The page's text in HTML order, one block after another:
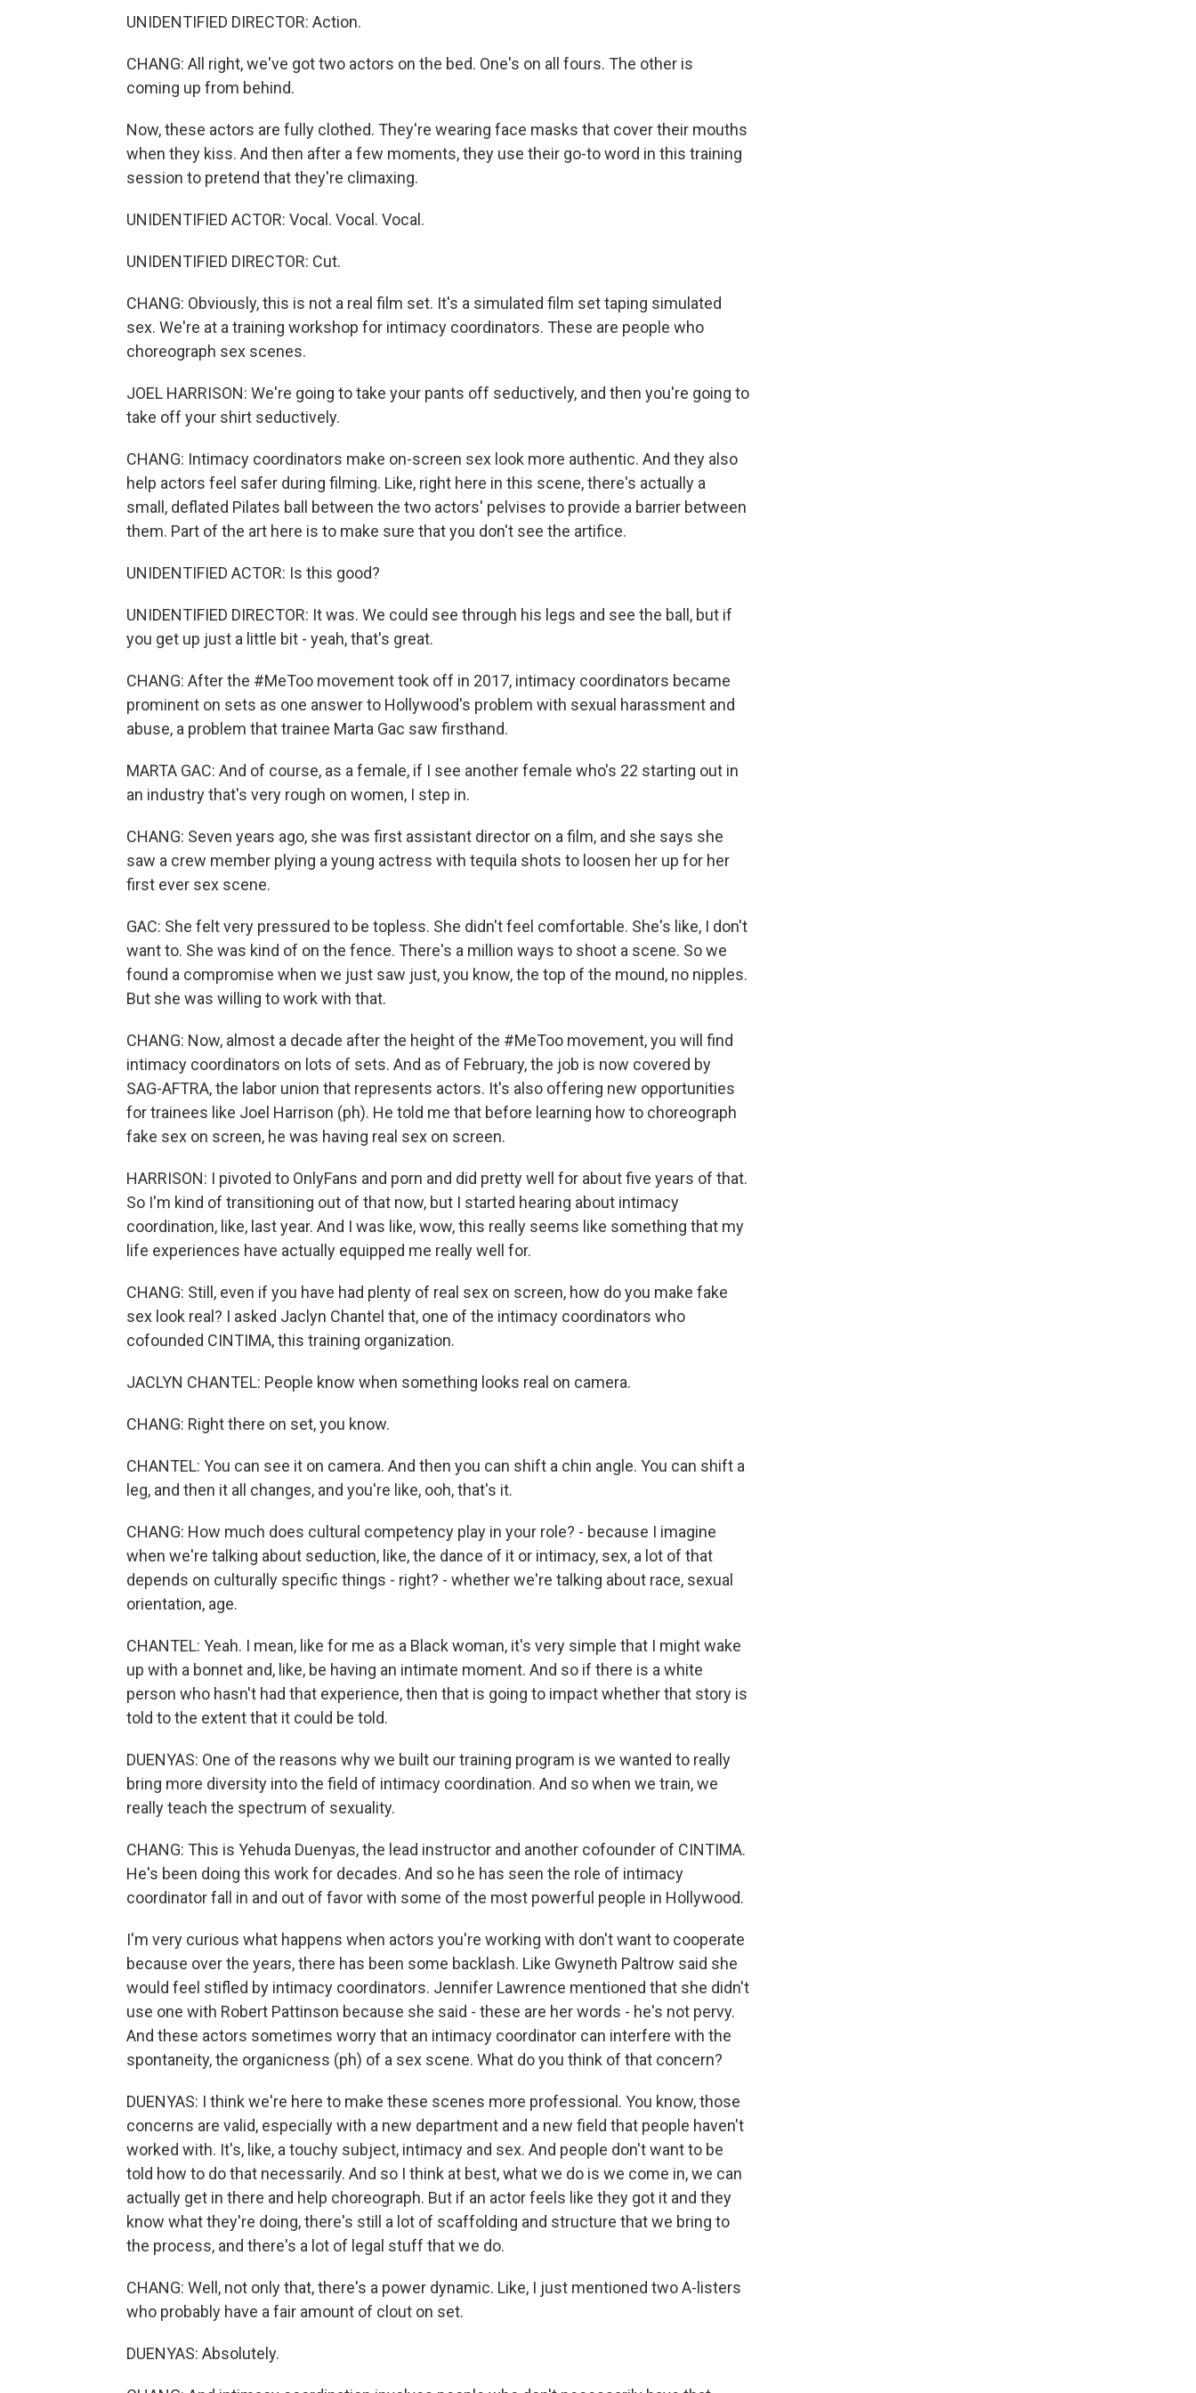
UNIDENTIFIED DIRECTOR: Action.
CHANG: All right, we've got two actors on the bed. One's on all fours. The other is
coming up from behind.
Now, these actors are fully clothed. They're wearing face masks that cover their mouths
when they kiss. And then after a few moments, they use their go-to word in this training
session to pretend that they're climaxing.
UNIDENTIFIED ACTOR: Vocal. Vocal. Vocal.
UNIDENTIFIED DIRECTOR: Cut.
CHANG: Obviously, this is not a real film set. It's a simulated film set taping simulated
sex. We're at a training workshop for intimacy coordinators. These are people who
choreograph sex scenes.
JOEL HARRISON: We're going to take your pants off seductively, and then you're going to
take off your shirt seductively.
CHANG: Intimacy coordinators make on-screen sex look more authentic. And they also
help actors feel safer during filming. Like, right here in this scene, there's actually a
small, deflated Pilates ball between the two actors' pelvises to provide a barrier between
them. Part of the art here is to make sure that you don't see the artifice.
UNIDENTIFIED ACTOR: Is this good?
UNIDENTIFIED DIRECTOR: It was. We could see through his legs and see the ball, but if
you get up just a little bit - yeah, that's great.
CHANG: After the #MeToo movement took off in 2017, intimacy coordinators became
prominent on sets as one answer to Hollywood's problem with sexual harassment and
abuse, a problem that trainee Marta Gac saw firsthand.
MARTA GAC: And of course, as a female, if I see another female who's 22 starting out in
an industry that's very rough on women, I step in.
CHANG: Seven years ago, she was first assistant director on a film, and she says she
saw a crew member plying a young actress with tequila shots to loosen her up for her
first ever sex scene.
GAC: She felt very pressured to be topless. She didn't feel comfortable. She's like, I don't
want to. She was kind of on the fence. There's a million ways to shoot a scene. So we
found a compromise when we just saw just, you know, the top of the mound, no nipples.
But she was willing to work with that.
CHANG: Now, almost a decade after the height of the #MeToo movement, you will find
intimacy coordinators on lots of sets. And as of February, the job is now covered by
SAG-AFTRA, the labor union that represents actors. It's also offering new opportunities
for trainees like Joel Harrison (ph). He told me that before learning how to choreograph
fake sex on screen, he was having real sex on screen.
HARRISON: I pivoted to OnlyFans and porn and did pretty well for about five years of that.
So I'm kind of transitioning out of that now, but I started hearing about intimacy
coordination, like, last year. And I was like, wow, this really seems like something that my
life experiences have actually equipped me really well for.
CHANG: Still, even if you have had plenty of real sex on screen, how do you make fake
sex look real? I asked Jaclyn Chantel that, one of the intimacy coordinators who
cofounded CINTIMA, this training organization.
JACLYN CHANTEL: People know when something looks real on camera.
CHANG: Right there on set, you know.
CHANTEL: You can see it on camera. And then you can shift a chin angle. You can shift a
leg, and then it all changes, and you're like, ooh, that's it.
CHANG: How much does cultural competency play in your role? - because I imagine
when we're talking about seduction, like, the dance of it or intimacy, sex, a lot of that
depends on culturally specific things - right? - whether we're talking about race, sexual
orientation, age.
CHANTEL: Yeah. I mean, like for me as a Black woman, it's very simple that I might wake
up with a bonnet and, like, be having an intimate moment. And so if there is a white
person who hasn't had that experience, then that is going to impact whether that story is
told to the extent that it could be told.
DUENYAS: One of the reasons why we built our training program is we wanted to really
bring more diversity into the field of intimacy coordination. And so when we train, we
really teach the spectrum of sexuality.
CHANG: This is Yehuda Duenyas, the lead instructor and another cofounder of CINTIMA.
He's been doing this work for decades. And so he has seen the role of intimacy
coordinator fall in and out of favor with some of the most powerful people in Hollywood.
I'm very curious what happens when actors you're working with don't want to cooperate
because over the years, there has been some backlash. Like Gwyneth Paltrow said she
would feel stifled by intimacy coordinators. Jennifer Lawrence mentioned that she didn't
use one with Robert Pattinson because she said - these are her words - he's not pervy.
And these actors sometimes worry that an intimacy coordinator can interfere with the
spontaneity, the organicness (ph) of a sex scene. What do you think of that concern?
DUENYAS: I think we're here to make these scenes more professional. You know, those
concerns are valid, especially with a new department and a new field that people haven't
worked with. It's, like, a touchy subject, intimacy and sex. And people don't want to be
told how to do that necessarily. And so I think at best, what we do is we come in, we can
actually get in there and help choreograph. But if an actor feels like they got it and they
know what they're doing, there's still a lot of scaffolding and structure that we bring to
the process, and there's a lot of legal stuff that we do.
CHANG: Well, not only that, there's a power dynamic. Like, I just mentioned two A-listers
who probably have a fair amount of clout on set.
DUENYAS: Absolutely.